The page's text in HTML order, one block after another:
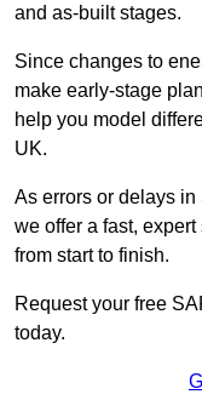
and as-built stages.
Since changes to
make early-stage
help you model
UK.
As errors or delays
we offer a fast,
from start to finish.
Request your free
today.